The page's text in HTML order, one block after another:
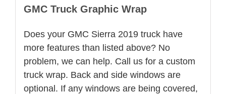
GMC Truck Graphic Wrap
Does your GMC Sierra 2019 truck have
more features than listed above? No
problem, we can help. Call us for a custom
truck wrap. Back and side windows are
optional. If any windows are being covered,